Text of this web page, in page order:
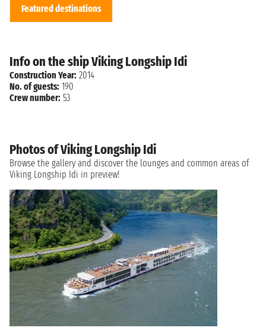
Featured destinations
Info on the ship Viking Longship Idi
Construction Year: 2014
No. of guests: 190
Crew number: 53
Photos of Viking Longship Idi
Browse the gallery and discover the lounges and common areas of
Viking Longship Idi in preview!